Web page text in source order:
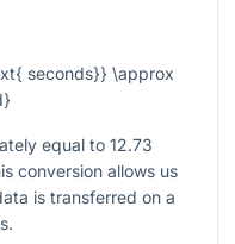
seconds}} \approx
equal to 12.73
conversion allows us
is transferred on a